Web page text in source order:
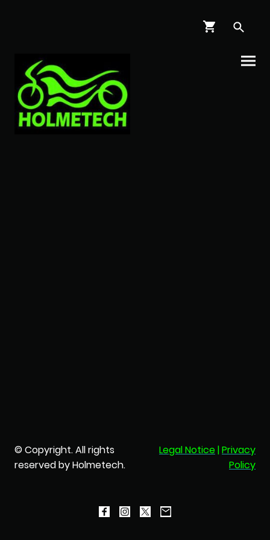
© Copyright. All rights
reserved by Holmetech.
Legal Notice|Privacy
Policy